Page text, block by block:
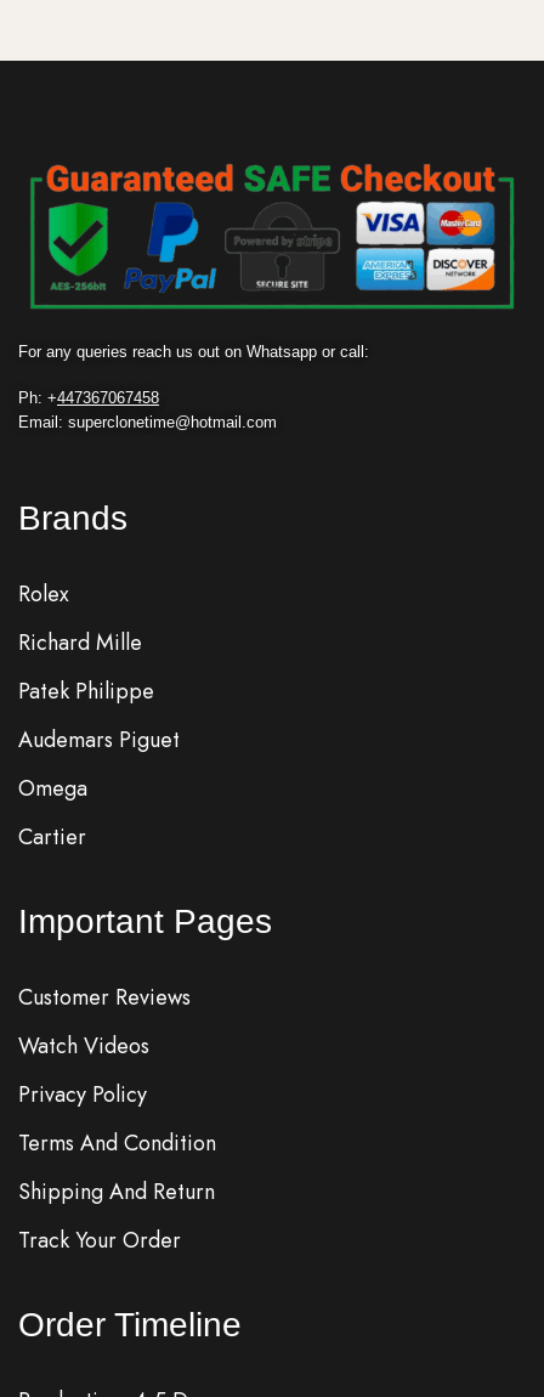
For any queries reach us out on Whatsapp or call:
Ph: +447367067458
Email: superclonetime@hotmail.com
Brands
Rolex
Richard Mille
Patek Philippe
Audemars Piguet
Omega
Cartier
Important Pages
Customer Reviews
Watch Videos
Privacy Policy
Terms And Condition
Shipping And Return
Track Your Order
Order Timeline